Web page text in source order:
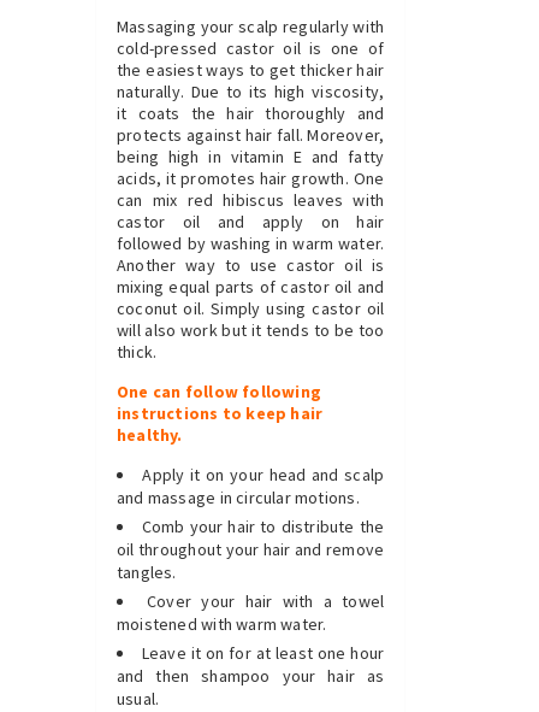
Massaging your scalp regularly with
cold-pressed castor oil is one of
the easiest ways to get thicker hair
naturally. Due to its high viscosity,
it coats the hair thoroughly and
protects against hair fall. Moreover,
being high in vitamin E and fatty
acids, it promotes hair growth. One
can mix red hibiscus leaves with
castor oil and apply on hair
followed by washing in warm water.
Another way to use castor oil is
mixing equal parts of castor oil and
coconut oil. Simply using castor oil
will also work but it tends to be too
thick.
One can follow following
instructions to keep hair
healthy.
Apply it on your head and scalp
and massage in circular motions.
Comb your hair to distribute the
oil throughout your hair and remove
tangles.
Cover your hair with a towel
moistened with warm water.
Leave it on for at least one hour
and then shampoo your hair as
usual.